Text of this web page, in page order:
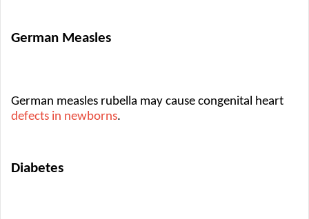
German Measles
defects in newborns.
Diabetes